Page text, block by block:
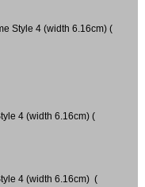
Style 4 (width 6.16cm) (
4 (width 6.16cm) (
4 (width 6.16cm) (